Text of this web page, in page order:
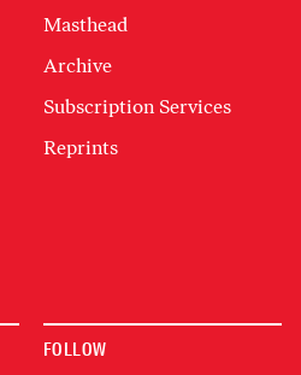
Masthead
Archive
Subscription Services
Reprints
FOLLOW